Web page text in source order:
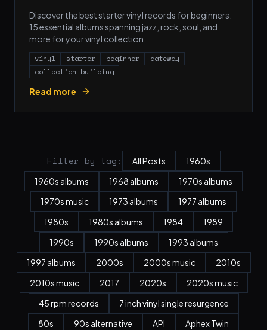
Discover the best starter vinyl records for beginners.
15 essential albums spanning jazz, rock, soul, and
more for your vinyl collection.
vinyl starter beginner
gateway
collection building
Read more
Filter by tag: All Posts
1960s
1960s albums
1968 albums
1970s albums
1970s music
1973 albums
1977 albums
1980s
1980s albums 1984
1989
1990s
1990s albums
1993 albums
1997 albums
2000s 2000s music
2010s
2010s music
2017 2020s
2020s music
45 rpm records
7 inch vinyl single resurgence
80s
90s alternative API
Aphex Twin